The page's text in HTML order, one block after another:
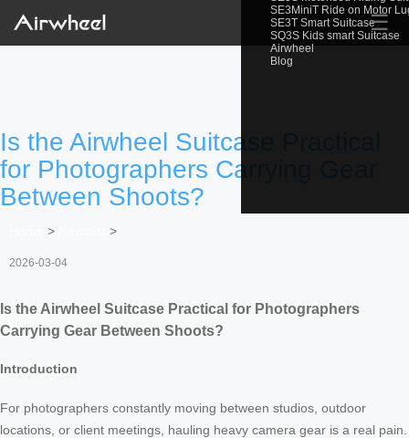
SE3MiniT Ride on Motor
SE3T Smart Suitcase
SQ3S Kids smart Suitcase
Airwheel
Blog
☰
Is the Airwheel Suitcase Practical
for Photographers Carrying Gear
Between Shoots?
> >
2026-03-04
Is the Airwheel Suitcase Practical for Photographers
Carrying Gear Between Shoots?
Introduction
For photographers constantly moving between studios, outdoor
locations, or client meetings, hauling heavy camera gear is a real pain.